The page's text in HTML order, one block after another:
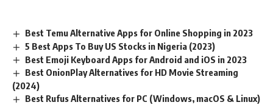
Best Temu Alternative Apps for Online Shopping in 2023
5 Best Apps To Buy US Stocks in Nigeria (2023)
Best Emoji Keyboard Apps for Android and iOS in 2023
Best OnionPlay Alternatives for HD Movie Streaming
(2024)
Best Rufus Alternatives for PC (Windows, macOS & Linux)